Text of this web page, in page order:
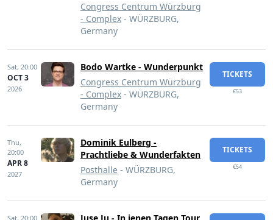
Congress Centrum Würzburg
- Complex - WÜRZBURG,
Germany
Sat, 20:00
OCT 3
2026
Bodo Wartke - Wunderpunkt
Congress Centrum Würzburg
- Complex - WÜRZBURG,
Germany
TICKETS
€53
Thu,
20:00
APR 8
2027
Dominik Eulberg -
Prachtliebe & Wunderfakten
Posthalle - WÜRZBURG,
Germany
TICKETS
€54
Sat, 20:00